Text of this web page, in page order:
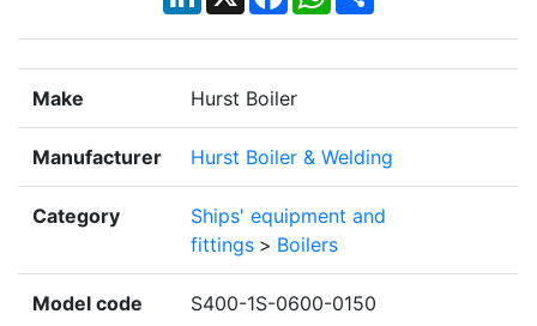
Make Hurst Boiler
Manufacturer Hurst Boiler & Welding
Category
Ships' equipment and
fittings > Boilers
Model code S400-1S-0600-0150